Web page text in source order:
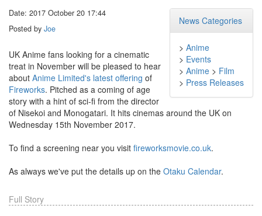
News Categories
> Anime
> Events
> Anime > Film
> Press Releases
Date: 2017 October 20 17:44
Posted by Joe
UK Anime fans looking for a cinematic
treat in November will be pleased to hear
about Anime Limited's latest offering of
Fireworks. Pitched as a coming of age
story with a hint of sci-fi from the director
of Nisekoi and Monogatari. It hits cinemas around the UK on
Wednesday 15th November 2017.
To find a screening near you visit fireworksmovie.co.uk.
As always we've put the details up on the Otaku Calendar.
Full Story